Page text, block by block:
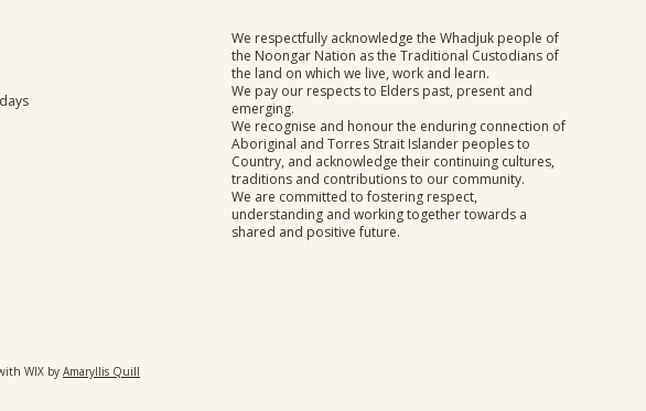
We respectfully acknowledge the Whadjuk people of
the Noongar Nation as the Traditional Custodians of
the land on which we live, work and learn.
We pay our respects to Elders past, present and
emerging.
We recognise and honour the enduring connection of
Aboriginal and Torres Strait Islander peoples to
Country, and acknowledge their continuing cultures,
traditions and contributions to our community.
We are committed to fostering respect,
understanding and working together towards a
shared and positive future.
WIX by Amaryllis Quill